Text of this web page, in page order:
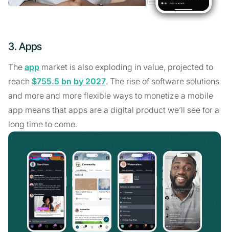
3. Apps
The app market is also exploding in value, projected to
reach $755.5 bn by 2027. The rise of software solutions
and more and more flexible ways to monetize a mobile
app means that apps are a digital product we’ll see for a
long time to come.